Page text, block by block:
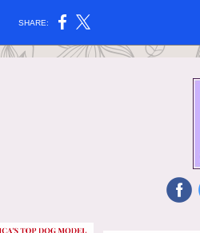
SHARE: